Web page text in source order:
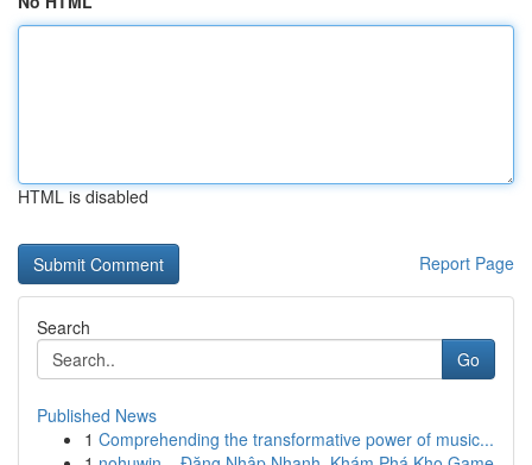
HTML is disabled
Report Page
Search
Go
Published News
1 Comprehending the transformative power of music...